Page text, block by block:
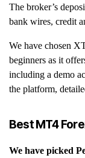
The broker’s
bank wires, credit
We have chosen
beginners as it
including a demo
the platform,
Best MT4
We have picked